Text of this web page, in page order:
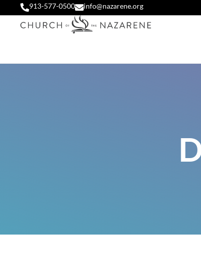
913-577-0500 info@nazarene.org